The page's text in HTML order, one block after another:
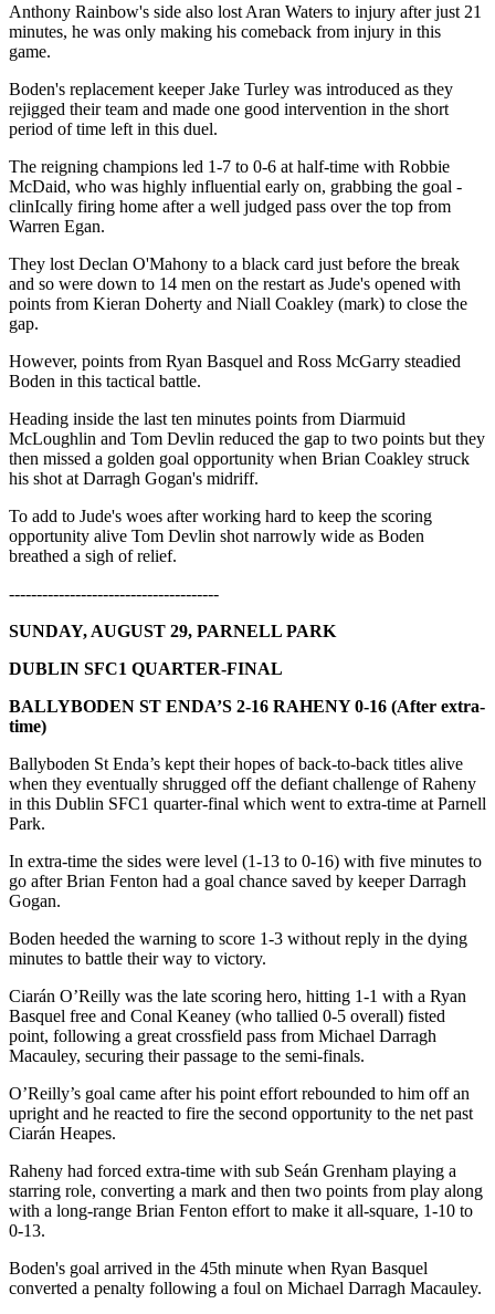
Anthony Rainbow's side also lost Aran Waters to injury after just 21
minutes, he was only making his comeback from injury in this
game.
Boden's replacement keeper Jake Turley was introduced as they
rejigged their team and made one good intervention in the short
period of time left in this duel.
The reigning champions led 1-7 to 0-6 at half-time with Robbie
McDaid, who was highly influential early on, grabbing the goal -
clinIcally firing home after a well judged pass over the top from
Warren Egan.
They lost Declan O'Mahony to a black card just before the break
and so were down to 14 men on the restart as Jude's opened with
points from Kieran Doherty and Niall Coakley (mark) to close the
gap.
However, points from Ryan Basquel and Ross McGarry steadied
Boden in this tactical battle.
Heading inside the last ten minutes points from Diarmuid
McLoughlin and Tom Devlin reduced the gap to two points but they
then missed a golden goal opportunity when Brian Coakley struck
his shot at Darragh Gogan's midriff.
To add to Jude's woes after working hard to keep the scoring
opportunity alive Tom Devlin shot narrowly wide as Boden
breathed a sigh of relief.
--------------------------------------
SUNDAY, AUGUST 29, PARNELL PARK
DUBLIN SFC1 QUARTER-FINAL
BALLYBODEN ST ENDA’S 2-16 RAHENY 0-16 (After extra-
time)
Ballyboden St Enda’s kept their hopes of back-to-back titles alive
when they eventually shrugged off the defiant challenge of Raheny
in this Dublin SFC1 quarter-final which went to extra-time at Parnell
Park.
In extra-time the sides were level (1-13 to 0-16) with five minutes to
go after Brian Fenton had a goal chance saved by keeper Darragh
Gogan.
Boden heeded the warning to score 1-3 without reply in the dying
minutes to battle their way to victory.
Ciarán O’Reilly was the late scoring hero, hitting 1-1 with a Ryan
Basquel free and Conal Keaney (who tallied 0-5 overall) fisted
point, following a great crossfield pass from Michael Darragh
Macauley, securing their passage to the semi-finals.
O’Reilly’s goal came after his point effort rebounded to him off an
upright and he reacted to fire the second opportunity to the net past
Ciarán Heapes.
Raheny had forced extra-time with sub Seán Grenham playing a
starring role, converting a mark and then two points from play along
with a long-range Brian Fenton effort to make it all-square, 1-10 to
0-13.
Boden's goal arrived in the 45th minute when Ryan Basquel
converted a penalty following a foul on Michael Darragh Macauley.